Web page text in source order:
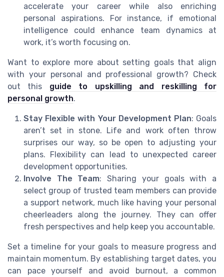
accelerate your career while also enriching
personal aspirations. For instance, if emotional
intelligence could enhance team dynamics at
work, it’s worth focusing on.
Want to explore more about setting goals that align
with your personal and professional growth? Check
out this guide to upskilling and reskilling for
personal growth.
Stay Flexible with Your Development Plan: Goals
aren’t set in stone. Life and work often throw
surprises our way, so be open to adjusting your
plans. Flexibility can lead to unexpected career
development opportunities.
Involve The Team: Sharing your goals with a
select group of trusted team members can provide
a support network, much like having your personal
cheerleaders along the journey. They can offer
fresh perspectives and help keep you accountable.
Set a timeline for your goals to measure progress and
maintain momentum. By establishing target dates, you
can pace yourself and avoid burnout, a common